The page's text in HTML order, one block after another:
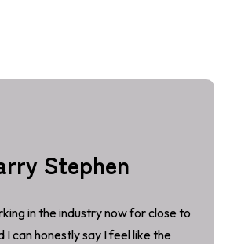
Stephen
in the industry now for close to
I can honestly say I feel like the